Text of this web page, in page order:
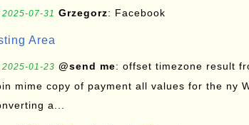
2025-07-31 Grzegorz: Facebook
Area
2025-01-23 @send me: offset timezone result
mime copy of payment all values for the ny
a...